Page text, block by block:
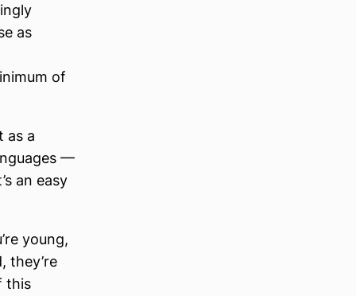
as
of
as a
—
an easy
young,
they’re
this